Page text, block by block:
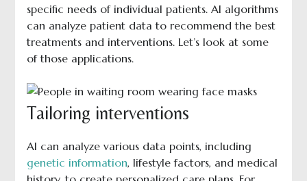
specific needs of individual patients. AI algorithms
can analyze patient data to recommend the best
treatments and interventions. Let’s look at some
of those applications.
Tailoring interventions
AI can analyze various data points, including
genetic information, lifestyle factors, and medical